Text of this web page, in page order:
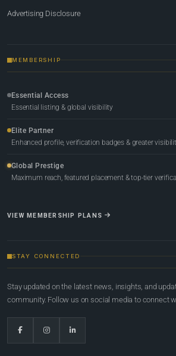
Advertising Disclosure
MEMBERSHIP
Essential Access
Essential listing & global visibility
Elite Partner
Enhanced profile, verification badges & greater
Global Prestige
Maximum reach, featured placement & top-tier
VIEW MEMBERSHIP PLANS
STAY CONNECTED
Stay updated on the latest news, insights, and
community. Follow us on social media to connect